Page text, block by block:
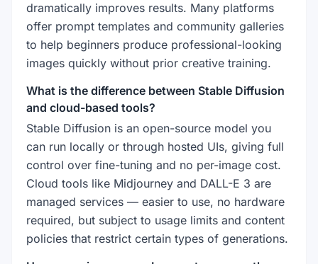
dramatically improves results. Many platforms
offer prompt templates and community galleries
to help beginners produce professional-looking
images quickly without prior creative training.
What is the difference between Stable Diffusion
and cloud-based tools?
Stable Diffusion is an open-source model you
can run locally or through hosted UIs, giving full
control over fine-tuning and no per-image cost.
Cloud tools like Midjourney and DALL-E 3 are
managed services — easier to use, no hardware
required, but subject to usage limits and content
policies that restrict certain types of generations.